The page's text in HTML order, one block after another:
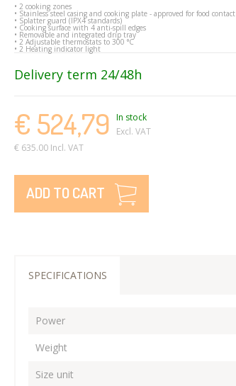
• 2 cooking zones
• Stainless steel casing and cooking plate - approved for food contact
• Splatter guard (IPX4 standards)
• Cooking surface with 4 anti-spill edges
• Removable and integrated drip tray
• 2 Adjustable thermostats to 300 °C
• 2 Heating indicator light
Delivery term 24/48h
€ 524,79 In stock
Excl. VAT
€ 635.00 Incl. VAT
ADD TO CART
SPECIFICATIONS
Power
Weight
Size unit